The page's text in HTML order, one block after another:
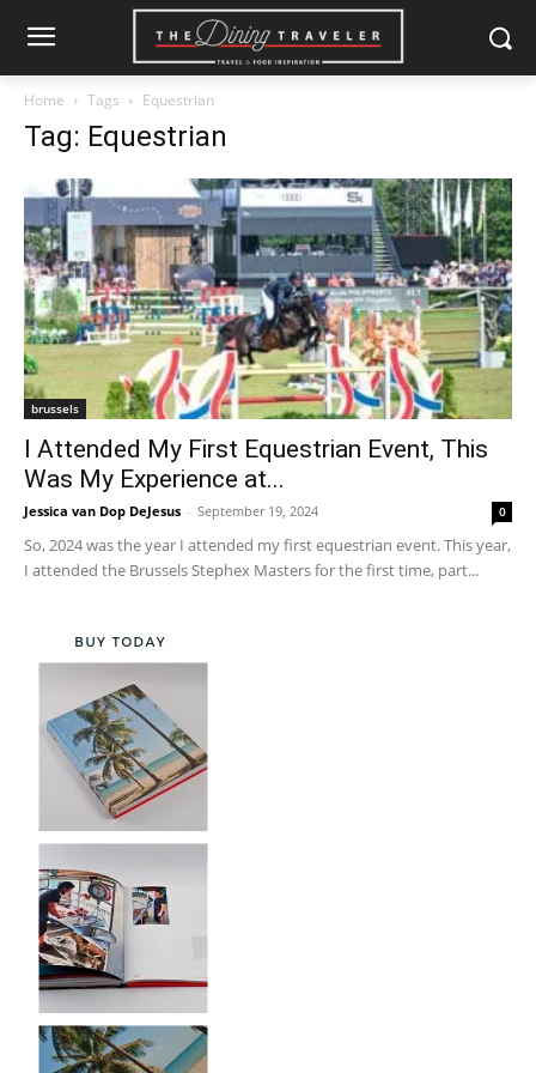
Home Tags Equestrian
Tag: Equestrian
brussels
I Attended My First Equestrian Event, This
Was My Experience at...
Jessica van Dop DeJesus - September 19, 2024 0
So, 2024 was the year I attended my first equestrian event. This year,
I attended the Brussels Stephex Masters for the first time, part...